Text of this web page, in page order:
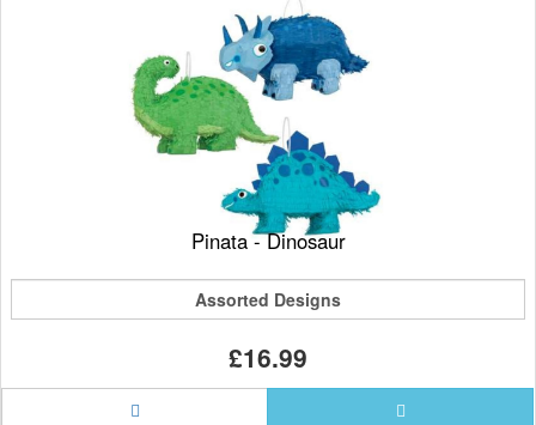
Pinata - Dinosaur
Assorted Designs
£16.99